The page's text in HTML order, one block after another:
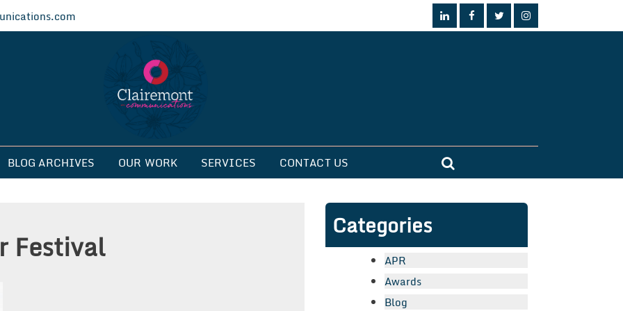
BLOG ARCHIVES OUR WORK SERVICES CONTACT US
Festival
Categories
APR
Awards
Blog